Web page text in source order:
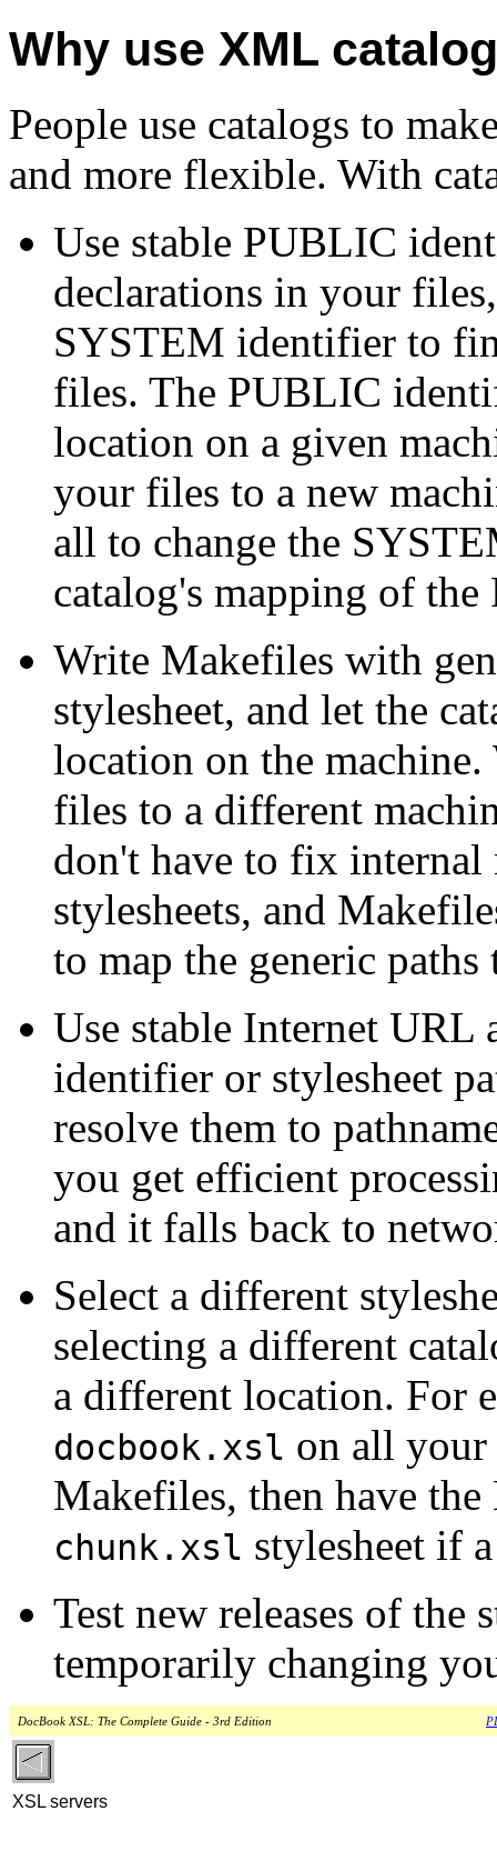
Why use XML
People use catalogs to
and more flexible. With
Use stable PUBLIC
declarations in your
SYSTEM identifier to
files. The PUBLIC
location on a given
your files to a new
all to change the
catalog's mapping of
Write Makefiles with
stylesheet, and let the
location on the
files to a different
don't have to fix internal
stylesheets, and
to map the generic
Use stable Internet URL
identifier or stylesheet
resolve them to
you get efficient
and it falls back to
Select a different
selecting a different
a different location. For
docbook.xsl on all your
Makefiles, then have
chunk.xsl stylesheet if
Test new releases of the
temporarily changing
DocBook XSL: The Complete Guide - 3rd Edition
XSL servers